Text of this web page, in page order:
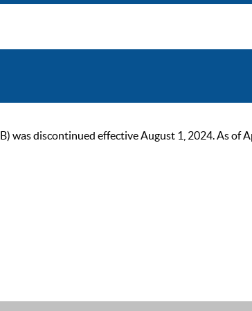
was discontinued effective August 1, 2024. As of